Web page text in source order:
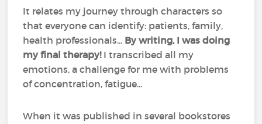
It relates my journey through characters so
that everyone can identify: patients, family,
health professionals... By writing, I was doing
my final therapy!I transcribed all my
emotions, a challenge for me with problems
of concentration, fatigue...
When it was published in several bookstores